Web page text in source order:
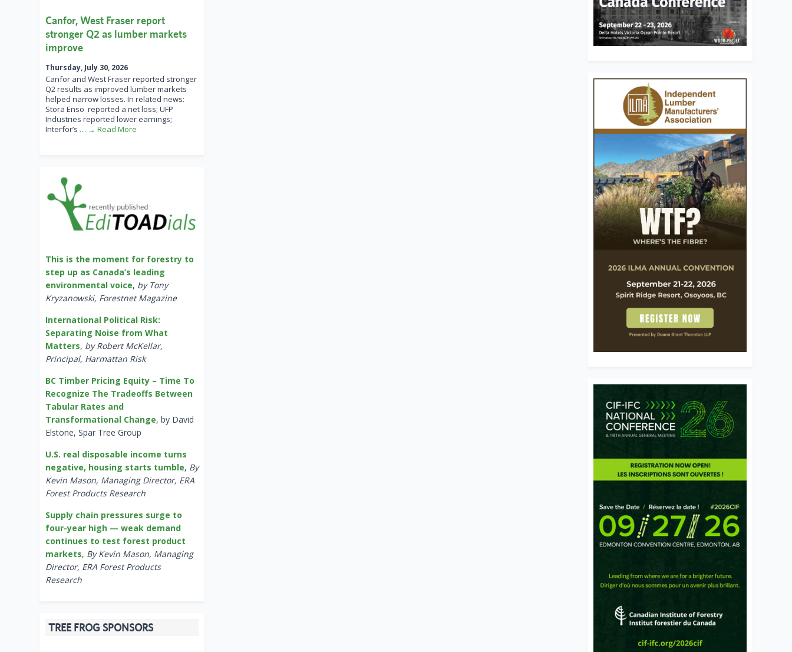
Canfor, West Fraser report
stronger Q2 as lumber markets
improve
Thursday, July 30, 2026
Canfor and West Fraser reported stronger
Q2 results as improved lumber markets
helped narrow losses. In related news:
Stora Enso reported a net loss; UFP
Industries reported lower earnings;
Interfor’s … → Read More
This is the moment for forestry to
step up as Canada’s leading
environmental voice, by Tony
Kryzanowski, Forestnet Magazine
International Political Risk:
Separating Noise from What
Matters, by Robert McKellar,
Principal, Harmattan Risk
BC Timber Pricing Equity – Time To
Recognize The Tradeoffs Between
Tabular Rates and
Transformational Change, by David
Elstone, Spar Tree Group
U.S. real disposable income turns
negative, housing starts tumble, By
Kevin Mason, Managing Director, ERA
Forest Products Research
Supply chain pressures surge to
four-year high — weak demand
continues to test forest product
markets, By Kevin Mason, Managing
Director, ERA Forest Products
Research
TREE FROG SPONSORS